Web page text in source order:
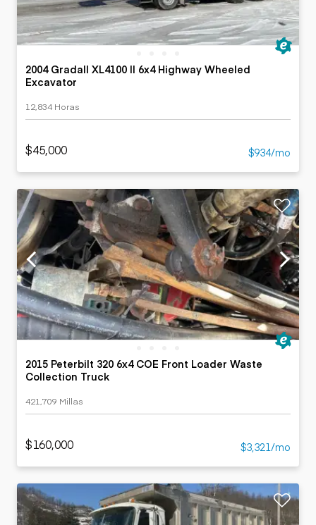
2004 Gradall XL4100 II 6x4 Highway Wheeled
Excavator
12,834 Horas
$45,000 $934/mo
2015 Peterbilt 320 6x4 COE Front Loader Waste
Collection Truck
421,709 Millas
$160,000 $3,321/mo